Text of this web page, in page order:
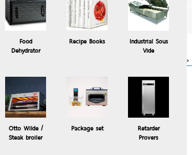
Food
Dehydrator
Recipe Books
Industrial Sous
Vide
Otto Wilde /
Steak broiler
Package set
Retarder
Provers
Commercial Induction
Cooking System, The
Control °Freak®
63,000.00 Baht
more>>